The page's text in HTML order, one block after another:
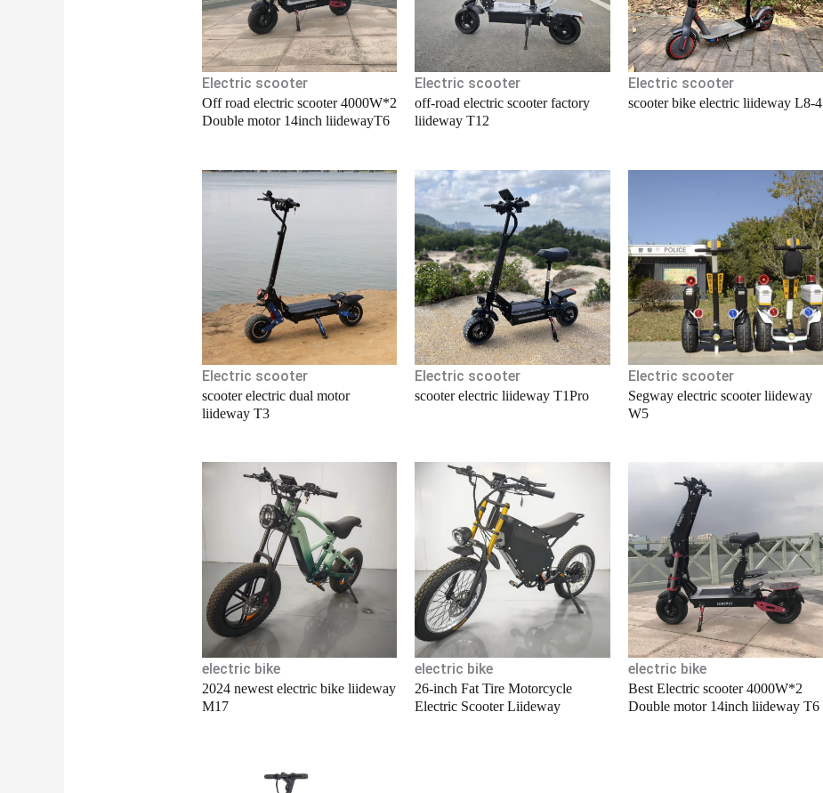
Electric scooter
Off road electric scooter 4000W*2
Double motor 14inch liidewayT6
Electric scooter
off-road electric scooter factory
liideway T12
Electric scooter
scooter bike electric liideway L8-4
Electric scooter
scooter electric dual motor
liideway T3
Electric scooter
scooter electric liideway T1Pro
Electric scooter
Segway electric scooter liideway
W5
electric bike
2024 newest electric bike liideway
M17
electric bike
26-inch Fat Tire Motorcycle
Electric Scooter Liideway
electric bike
Best Electric scooter 4000W*2
Double motor 14inch liideway T6